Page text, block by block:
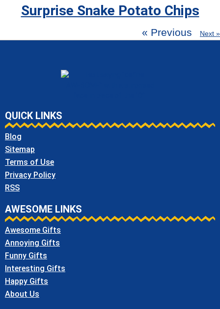
Surprise Snake Potato Chips
« Previous Next »
QUICK LINKS
Blog
Sitemap
Terms of Use
Privacy Policy
RSS
AWESOME LINKS
Awesome Gifts
Annoying Gifts
Funny Gifts
Interesting Gifts
Happy Gifts
About Us